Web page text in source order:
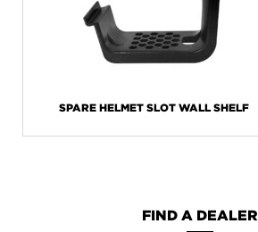
SPARE HELMET SLOT WALL SHELF
FIND A DEALER